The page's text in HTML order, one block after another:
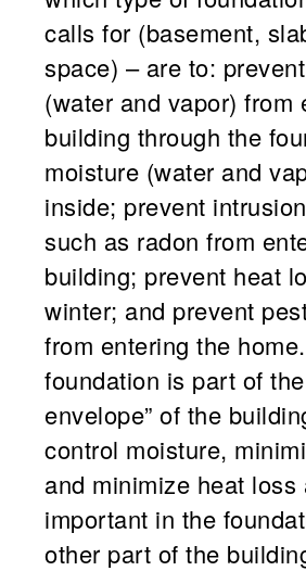
calls for (basement,
space) – are to:
(water and vapor) from
building through the
moisture (water and
inside; prevent
such as radon from
building; prevent heat
winter; and prevent
from entering the
foundation is part of
envelope” of the
control moisture,
and minimize heat loss
important in the
other part of the